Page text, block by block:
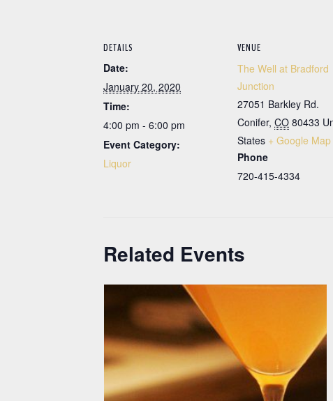
DETAILS
Date:
January 20, 2020
Time:
4:00 pm - 6:00 pm
Event Category:
Liquor
VENUE
The Well at Bradford
Junction
27051 Barkley Rd.
Conifer, CO 80433
States + Google Map
Phone
720-415-4334
Related Events